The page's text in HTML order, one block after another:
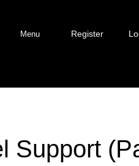
Menu Register
Support